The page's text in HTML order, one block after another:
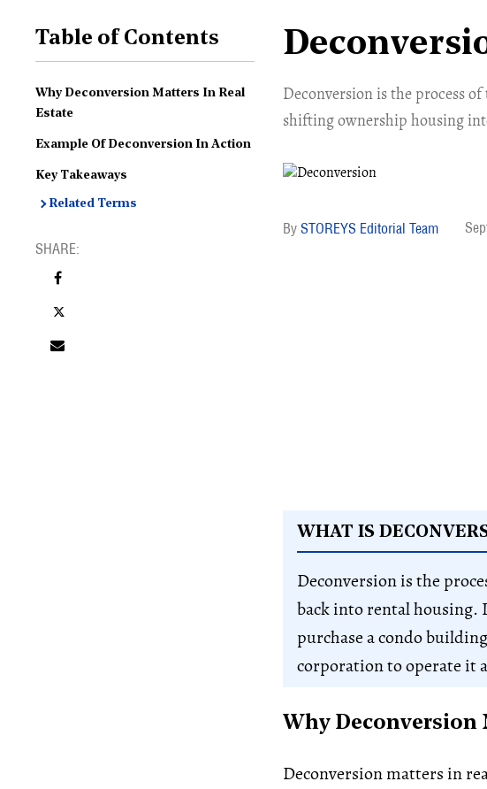
Deconversion is the process
shifting ownership housing
STOREYS Editorial Team
WHAT IS
Deconversion is the
back into rental housing.
purchase a condo
corporation to operate it
Why Deconversion
Deconversion matters in
Table of Contents
Why Deconversion Matters In Real
Estate
Example Of Deconversion In Action
Key Takeaways
Related Terms